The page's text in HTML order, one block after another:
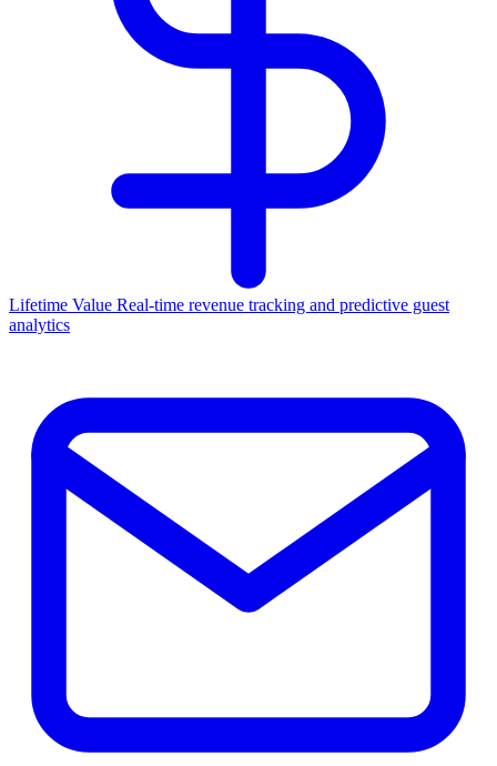
Lifetime Value Real-time revenue tracking and predictive guest
analytics